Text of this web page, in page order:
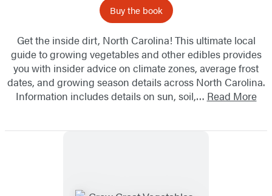
Buy the book
Get the inside dirt, North Carolina! This ultimate local
guide to growing vegetables and other edibles provides
you with insider advice on climate zones, average frost
dates, and growing season details across North Carolina.
Information includes details on sun, soil,… Read More